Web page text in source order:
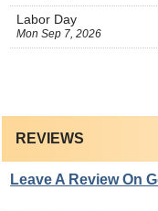
Labor Day
Mon Sep 7, 2026
REVIEWS
Leave A Review On